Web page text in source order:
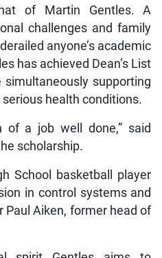
of Martin Gentles. A
challenges and family
anyone’s academic
has achieved Dean’s List
supporting
health conditions.
of a job well done,” said
scholarship.
School basketball player
in control systems and
Paul Aiken, former head of